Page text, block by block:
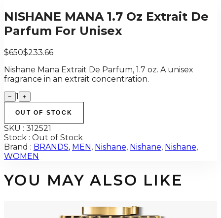
NISHANE MANA 1.7 Oz Extrait De
Parfum For Unisex
$650$233.66
Nishane Mana Extrait De Parfum, 1.7 oz. A unisex
fragrance in an extrait concentration.
− 1 +
OUT OF STOCK
SKU : 312521
Stock : Out of Stock
Brand : BRANDS, MEN , Nishane, Nishane, Nishane,
WOMEN
YOU MAY ALSO LIKE
NISHANE NEFS 1.7 Oz EXTRAIT DE PARFUM For Men